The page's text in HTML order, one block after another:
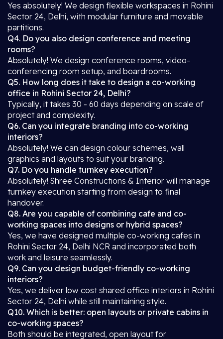
Yes absolutely! We design flexible workspaces in Rohini
Sector 24, Delhi, with modular furniture and movable
partitions.
Q4. Do you also design conference and meeting
rooms?
Absolutely! We design conference rooms, video-
conferencing room setup, and boardrooms.
Q5. How long does it take to design a co-working
office in Rohini Sector 24, Delhi?
Typically, it takes 30 - 60 days depending on scale of
project and complexity.
Q6. Can you integrate branding into co-working
interiors?
Absolutely! We can design colour schemes, wall
graphics and layouts to suit your branding.
Q7. Do you handle turnkey execution?
Absolutely! Shree Constructions & Interior will manage
turnkey execution starting from design to final
handover.
Q8. Are you capable of combining cafe and co-
working spaces into designs or hybrid spaces?
Yes, we have designed multiple co-working cafes in
Rohini Sector 24, Delhi NCR and incorporated both
work and leisure seamlessly.
Q9. Can you design budget-friendly co-working
interiors?
Yes, we deliver low cost shared office interiors in Rohini
Sector 24, Delhi while still maintaining style.
Q10. Which is better: open layouts or private cabins in
co-working spaces?
Both should be integrated, open layout for